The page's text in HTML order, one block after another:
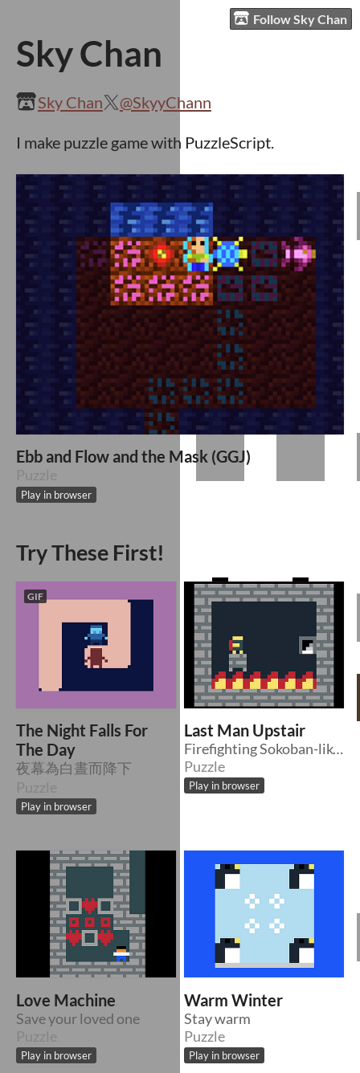
Follow Sky Chan
Sky Chan
Sky Chan @SkyyChann
I make puzzle game with PuzzleScript.
Ebb and Flow and the Mask (GGJ)
Puzzle
Play in browser
Try These First!
GIF
The Night Falls For
The Day
夜幕為白晝而降下
Puzzle
Play in browser
Last Man Upstair
Firefighting Sokoban-like Game Mixed with Platformer
Puzzle
Play in browser
Love Machine
Save your loved one
Puzzle
Play in browser
Warm Winter
Stay warm
Puzzle
Play in browser